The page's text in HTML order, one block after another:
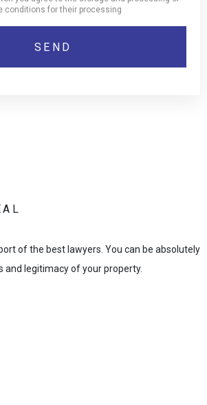
conditions for their processing
of the best lawyers. You can be absolutely
and legitimacy of your property.